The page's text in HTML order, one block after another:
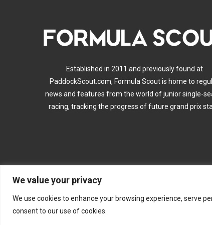
We value your privacy
We use cookies to enhance your browsing experience, serve
consent to our use of cookies.
Established in 2011 and previously found at
PaddockScout.com, Formula Scout is home to
news and features from the world of junior single-
racing, tracking the progress of future grand prix